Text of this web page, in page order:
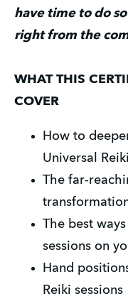
have time to do
right from the
WHAT THIS
COVER
How to
Universal
The far-
The best
sessions on
Hand
Reiki sessions